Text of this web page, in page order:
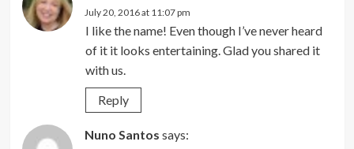
July 20, 2016 at 11:07 pm
I like the name! Even though I’ve never heard
of it it looks entertaining. Glad you shared it
with us.
Reply
Nuno Santos says: